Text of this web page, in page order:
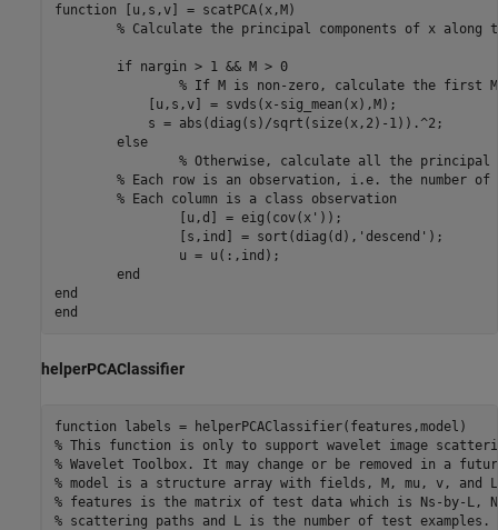
function [u,s,v] = scatPCA(x,M)
% Calculate the principal components of x along
if nargin > 1 && M > 0
% If M is non-zero, calculate the first M
else
% Otherwise, calculate all the principal
% Each row is an observation, i.e. the number
% Each column is a class observation
		[s,ind] = sort(diag(d),
'descend' );
end
end
end
helperPCAClassifier
function
% This function is only to support wavelet image
% Wavelet Toolbox. It may change or be removed in a
% model is a structure array with fields, M, mu, v, and
% features is the matrix of test data which is Ns-by-L,
% scattering paths and L is the number of test examples.